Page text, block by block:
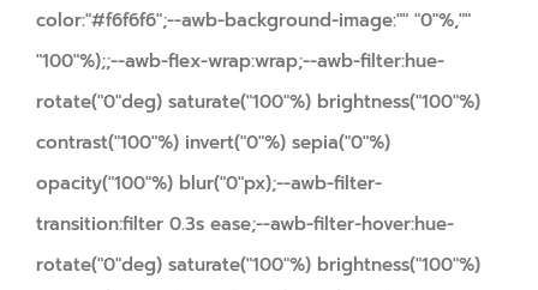
color:"#f6f6f6";--awb-background-image:"" "0"%,""
"100"%);;--awb-flex-wrap:wrap;--awb-filter:hue-
rotate("0"deg) saturate("100"%) brightness("100"%)
contrast("100"%) invert("0"%) sepia("0"%)
opacity("100"%) blur("0"px);--awb-filter-
transition:filter 0.3s ease;--awb-filter-hover:hue-
rotate("0"deg) saturate("100"%) brightness("100"%)